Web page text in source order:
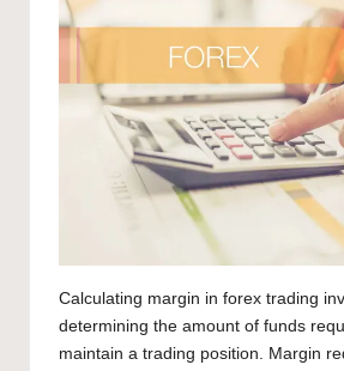
Calculating margin in forex trading
determining the amount of funds
maintain a trading position. Margin